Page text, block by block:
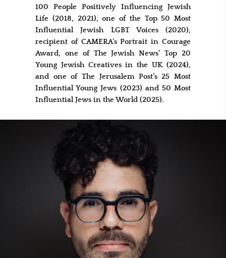
100 People Positively Influencing Jewish
Life (2018, 2021), one of the Top 50 Most
Influential Jewish LGBT Voices (2020),
recipient of CAMERA’s Portrait in Courage
Award, one of The Jewish News’ Top 20
Young Jewish Creatives in the UK (2024),
and one of The Jerusalem Post’s 25 Most
Influential Young Jews (2023) and 50 Most
Influential Jews in the World (2025).